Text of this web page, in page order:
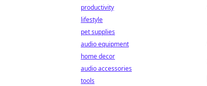
productivity
lifestyle
pet supplies
audio equipment
home decor
audio accessories
tools